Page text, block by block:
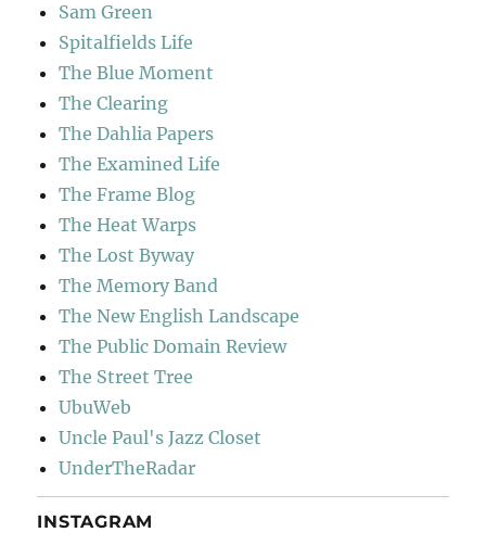
Sam Green
Spitalfields Life
The Blue Moment
The Clearing
The Dahlia Papers
The Examined Life
The Frame Blog
The Heat Warps
The Lost Byway
The Memory Band
The New English Landscape
The Public Domain Review
The Street Tree
UbuWeb
Uncle Paul's Jazz Closet
UnderTheRadar
INSTAGRAM